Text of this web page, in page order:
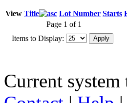
View Title Lot Number Starts
Page 1 of 1
Items to Display:
Current